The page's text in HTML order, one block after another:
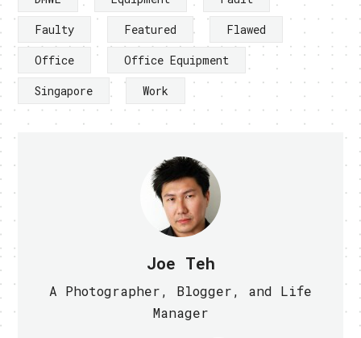
Faulty
Featured
Flawed
Office
Office Equipment
Singapore
Work
Joe Teh
A Photographer, Blogger, and Life
Manager